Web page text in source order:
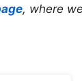
, where